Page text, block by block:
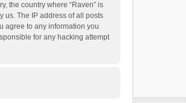
the country where “Raven” is
us. The IP address of all posts
agree to any information you
for any hacking attempt